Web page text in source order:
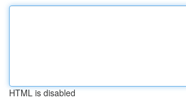
HTML is disabled